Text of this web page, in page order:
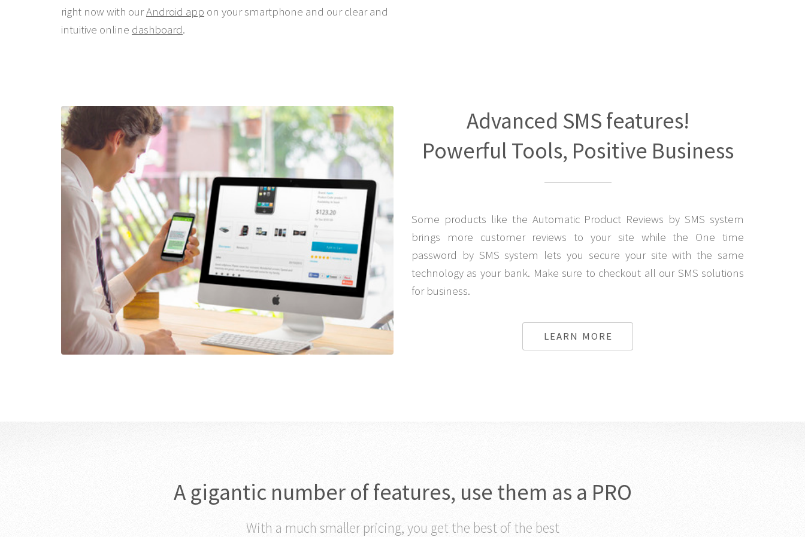
right now with ourAndroid app on your smartphone and our clear and
intuitive online dashboard.
Advanced SMS features!
Powerful Tools, Positive Business
Some products like the Automatic Product Reviews by SMS system
brings more customer reviews to your site while the One time
password by SMS system lets you secure your site with the same
technology as your bank. Make sure to checkout all our SMS solutions
for business.
LEARN MORE
A gigantic number of features, use them as a PRO
With a much smaller pricing, you get the best of the best